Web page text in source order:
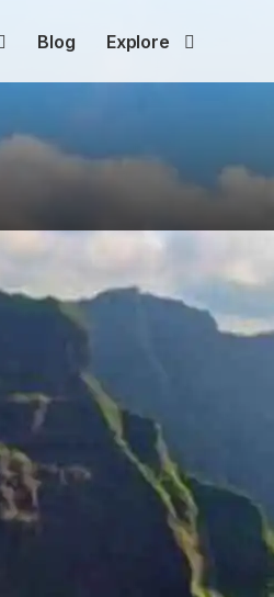
Blog Explore